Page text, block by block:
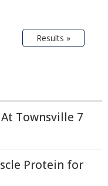
Results »
Townsville 7
Protein for